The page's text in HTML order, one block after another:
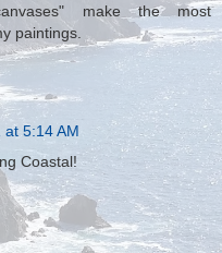
make the most
paintings.
at 5:14 AM
Coastal!